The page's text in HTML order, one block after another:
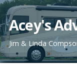
Skip
to
content
Acey's
Jim & Linda